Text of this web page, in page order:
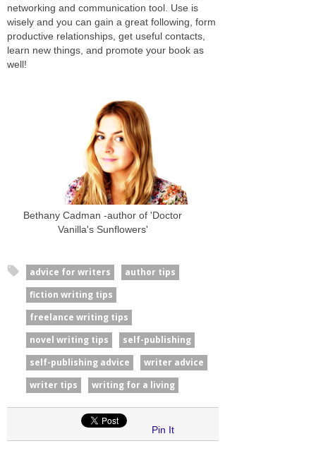
networking and communication tool. Use is
wisely and you can gain a great following, form
productive relationships, get useful contacts,
learn new things, and promote your book as
well!
Bethany Cadman -author of 'Doctor
Vanilla's Sunflowers'
advice for writers
author tips
fiction writing tips
freelance writing tips
novel writing tips
self-publishing
self-publishing advice
writer advice
writer tips
writing for a living
Pin It